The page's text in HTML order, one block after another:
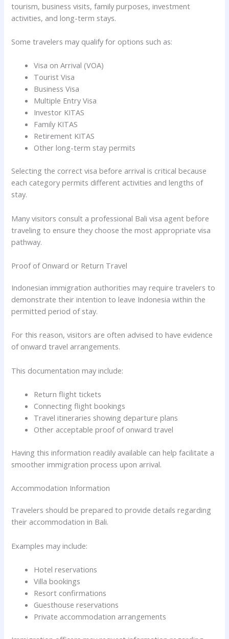
tourism, business visits, family purposes, investment
activities, and long-term stays.
Some travelers may qualify for options such as:
Visa on Arrival (VOA)
Tourist Visa
Business Visa
Multiple Entry Visa
Investor KITAS
Family KITAS
Retirement KITAS
Other long-term stay permits
Selecting the correct visa before arrival is critical because
each category permits different activities and lengths of
stay.
Many visitors consult a professional Bali visa agent before
traveling to ensure they choose the most appropriate visa
pathway.
Proof of Onward or Return Travel
Indonesian immigration authorities may require travelers to
demonstrate their intention to leave Indonesia within the
permitted period of stay.
For this reason, visitors are often advised to have evidence
of onward travel arrangements.
This documentation may include:
Return flight tickets
Connecting flight bookings
Travel itineraries showing departure plans
Other acceptable proof of onward travel
Having this information readily available can help facilitate a
smoother immigration process upon arrival.
Accommodation Information
Travelers should be prepared to provide details regarding
their accommodation in Bali.
Examples may include:
Hotel reservations
Villa bookings
Resort confirmations
Guesthouse reservations
Private accommodation arrangements